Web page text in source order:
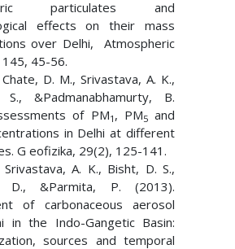
particulates and
effects on their mass
over Delhi, Atmospheric
45-56.
D. M., Srivastava, A. K.,
&Padmanabhamurty, B.
of PM1 , PM5 and
in Delhi at different
G eofizika, 29(2), 125-141.
Srivastava, A. K., Bisht, D. S.,
D., &Parmita, P. (2013).
of carbonaceous aerosol
in the Indo-Gangetic Basin:
sources and temporal